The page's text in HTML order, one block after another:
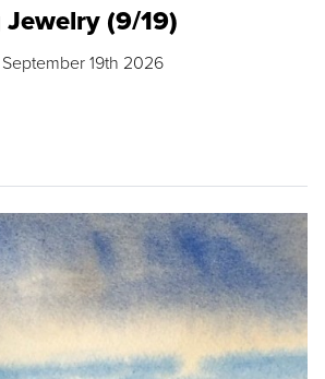
(9/19)
19th 2026